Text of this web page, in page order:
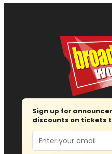
Sign up for
discounts on tickets
Email